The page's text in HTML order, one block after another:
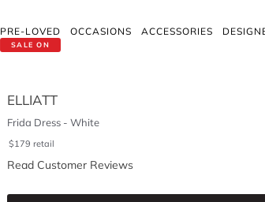
SALE ON
PRE-LOVED OCCASIONS ACCESSORIES
ELLIATT
Frida Dress - White
$179 retail
Read Customer Reviews